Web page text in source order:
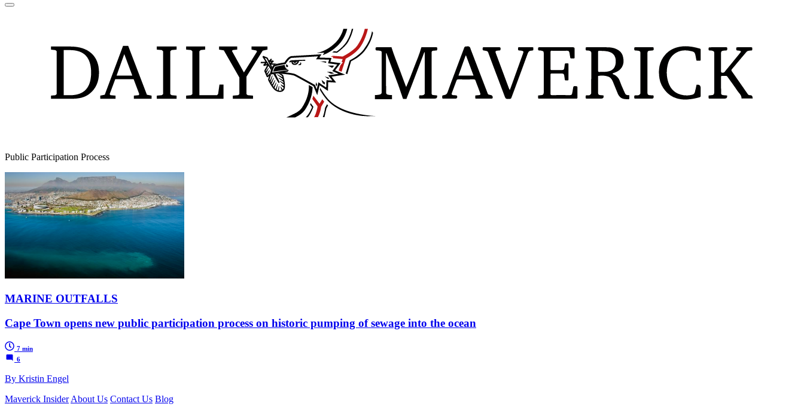
Public Participation Process
MARINE OUTFALLS
Cape Town opens new public participation process on historic pumping of sewage into the ocean
7 min
6
By Kristin Engel
Maverick Insider About Us Contact Us Blog